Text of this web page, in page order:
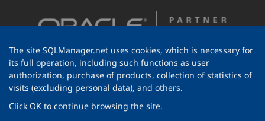
The site SQLManager.net uses cookies, which is necessary for
its full operation, including such functions as user
authorization, purchase of products, collection of statistics of
visits (excluding personal data), and others.
Click OK to continue browsing the site.